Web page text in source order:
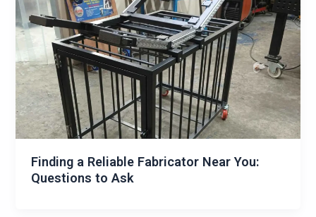
Finding a Reliable Fabricator Near You:
Questions to Ask